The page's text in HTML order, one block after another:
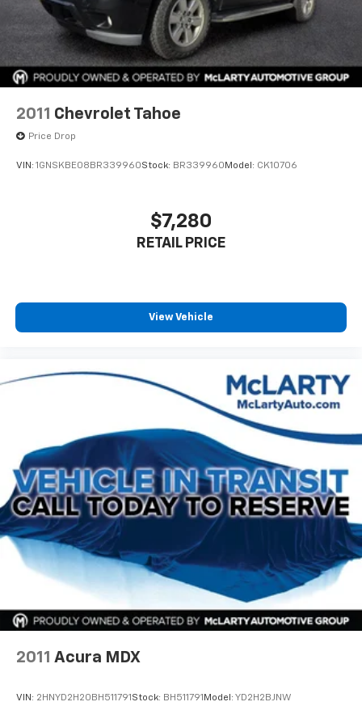
2011 Chevrolet Tahoe
Price Drop
VIN: 1GNSKBE08BR339960Stock: BR339960 Model: CK10706
$7,280
RETAIL PRICE
View Vehicle
2011 Acura MDX
VIN: 2HNYD2H20BH511791 Stock: BH511791 Model: YD2H2BJNW